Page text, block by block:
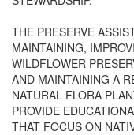
THE PRESERVE
MAINTAINING,
WILDFLOWER
AND MAINTAINING A
NATURAL FLORA
PROVIDE
THAT FOCUS ON